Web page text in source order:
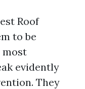
Roof
to be
most
evidently
They